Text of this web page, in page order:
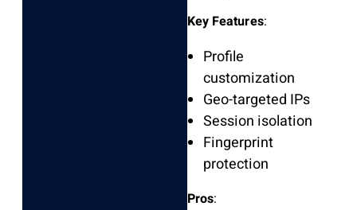
Key Features:
Profile
customization
Geo-targeted IPs
Session isolation
Fingerprint
protection
Pros: